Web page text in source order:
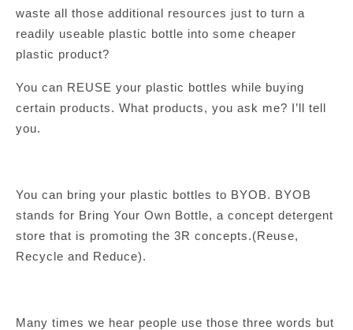
waste all those additional resources just to turn a
readily useable plastic bottle into some cheaper
plastic product?
You can REUSE your plastic bottles while buying
certain products. What products, you ask me? I’ll tell
you.
You can bring your plastic bottles to BYOB. BYOB
stands for Bring Your Own Bottle, a concept detergent
store that is promoting the 3R concepts.(Reuse,
Recycle and Reduce).
Many times we hear people use those three words but